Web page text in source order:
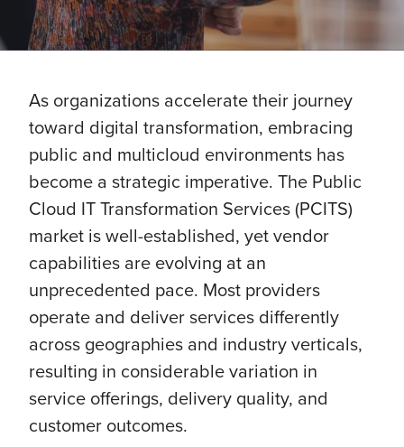
As organizations accelerate their journey
toward digital transformation, embracing
public and multicloud environments has
become a strategic imperative. The Public
Cloud IT Transformation Services (PCITS)
market is well-established, yet vendor
capabilities are evolving at an
unprecedented pace. Most providers
operate and deliver services differently
across geographies and industry verticals,
resulting in considerable variation in
service offerings, delivery quality, and
customer outcomes.